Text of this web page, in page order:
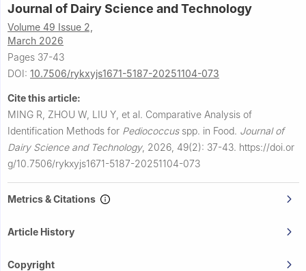
Journal of Dairy Science and Technology
Volume 49 Issue 2,
March 2026
Pages 37-43
DOI: 10.7506/rykxyjs1671-5187-20251104-073
Cite this article:
MING R, ZHOU W, LIU Y, et al. Comparative Analysis of
Identification Methods for Pediococcusspp. in Food. Journal of
Dairy Science and Technology, 2026, 49(2): 37-43. https://doi.or
g/10.7506/rykxyjs1671-5187-20251104-073
Metrics & Citations
Article History
Copyright